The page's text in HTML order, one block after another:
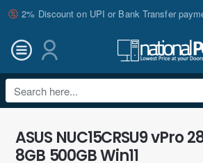
2% Discount on UPI or Bank Transfer
Search
here...
ASUS NUC15CRSU9 vPro
8GB 500GB Win11